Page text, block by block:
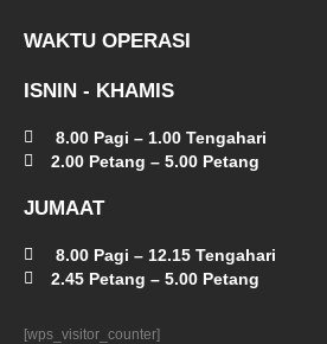
WAKTU OPERASI
ISNIN - KHAMIS
8.00 Pagi – 1.00 Tengahari
2.00 Petang – 5.00 Petang
JUMAAT
8.00 Pagi – 12.15 Tengahari
2.45 Petang – 5.00 Petang
[wps_visitor_counter]